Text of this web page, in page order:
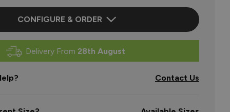
CONFIGURE & ORDER
Delivery From 28th August
Contact Us